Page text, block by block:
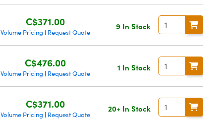
C$371.00
Volume Pricing | Request Quote
9 In Stock
C$476.00
Volume Pricing | Request Quote
1 In Stock
C$371.00
Volume Pricing | Request Quote
20+ In Stock